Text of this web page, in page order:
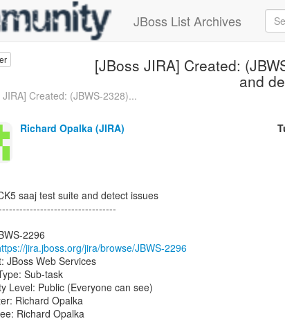
JBoss List Archives
[JBoss JIRA] Created:
and
JIRA] Created: (JBWS-2328)...
Richard Opalka (JIRA)
saaj test suite and detect issues
2296
jira.jboss.org/jira/browse/JBWS-2296
JBoss Web Services
Sub-task
Level: Public (Everyone can see)
Richard Opalka
Richard Opalka